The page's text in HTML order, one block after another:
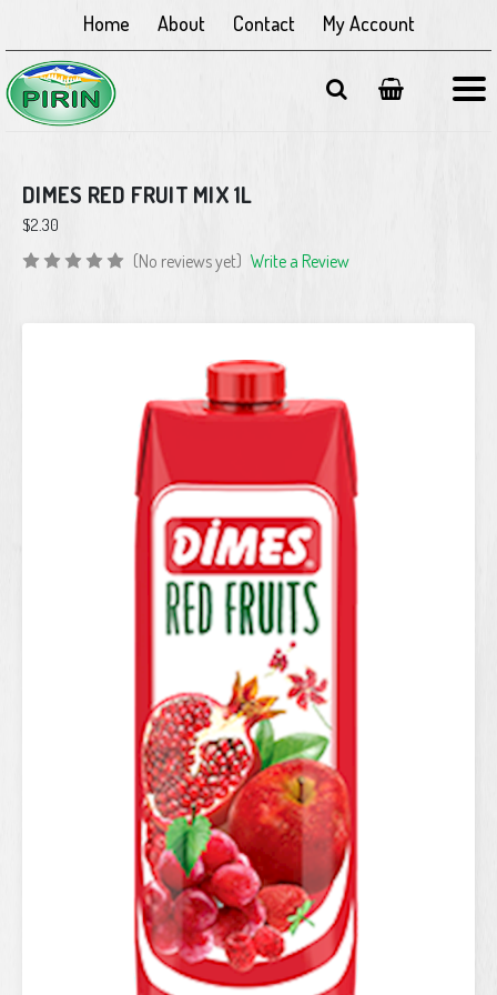
Home About Contact My Account
DIMES RED FRUIT MIX 1L
$2.30
(No reviews yet) Write a Review